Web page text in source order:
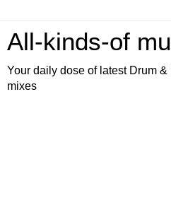
All-kinds-of
Your daily dose of latest Drum
mixes